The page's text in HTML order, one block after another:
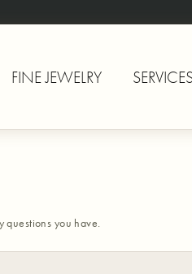
FINE JEWELRY
questions you have.